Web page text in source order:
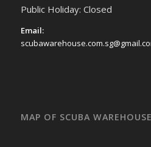
Public Holiday: Closed
Email:
MAP OF SCUBA